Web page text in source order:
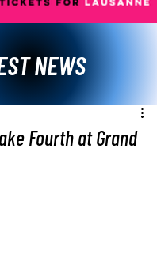
NEWS
Fourth at Grand